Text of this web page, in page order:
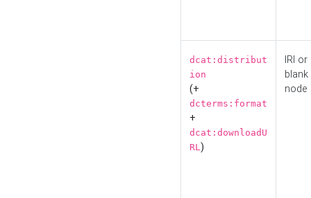
dcat:distribut
ion
(+
dcterms:format
+
dcat:downloadU
RL)
IRI or
blank
node